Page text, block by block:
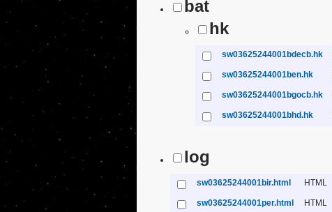
bat
hk
sw03625244001bdecb.hk
sw03625244001ben.hk
sw03625244001bgocb.hk
sw03625244001bhd.hk
log
sw03625244001bir.html HTML
sw03625244001per.html HTML